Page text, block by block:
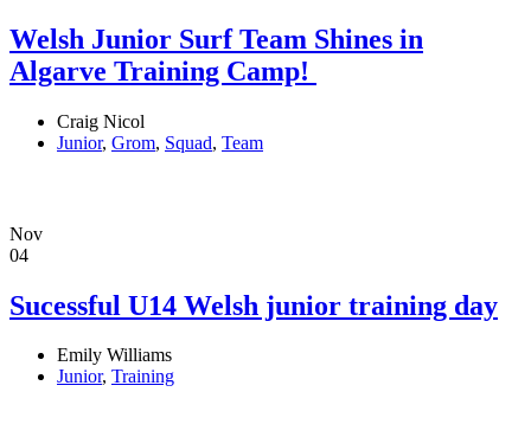
Welsh Junior Surf Team Shines in
Algarve Training Camp! ​
Craig Nicol
Junior, Grom, Squad, Team
Nov
04
Sucessful U14 Welsh junior training day
Emily Williams
Junior, Training